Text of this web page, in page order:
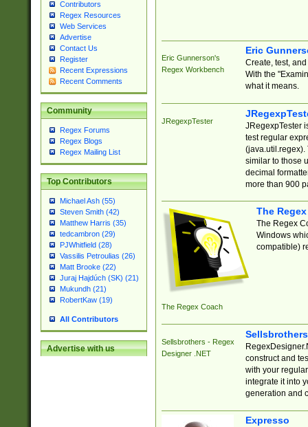
Contributors
Regex Resources
Web Services
Advertise
Contact Us
Register
Recent Expressions
Recent Comments
Community
Regex Forums
Regex Blogs
Regex Mailing List
Top Contributors
Michael Ash (55)
Steven Smith (42)
Matthew Harris (35)
tedcambron (29)
PJWhitfield (28)
Vassilis Petroulias (26)
Matt Brooke (22)
Juraj Hajdúch (SK) (21)
Mukundh (21)
RobertKaw (19)
All Contributors
Advertise with us
Eric Gunnerson's
Regex Workbench
Eric
Create, test,
With the
what it means.
JRegexpTester
JRegexpTester
test regular
(java.util.regex).
similar to those
decimal
more than 900
The Regex Coach
The
The Regex
Windows
compatible)
Sellsbrothers - Regex
Designer .NET
construct and
with your
integrate it into
generation and
Expresso